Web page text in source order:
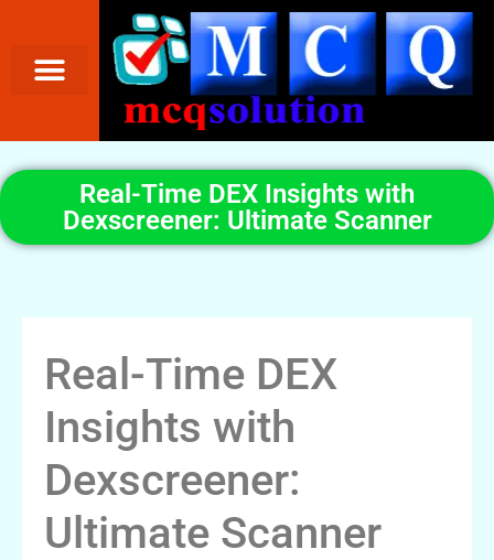
Real-Time DEX Insights with
Dexscreener: Ultimate Scanner
Real-Time DEX
Insights with
Dexscreener:
Ultimate Scanner